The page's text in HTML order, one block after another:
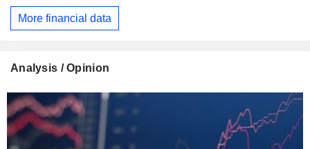
More financial data
Analysis / Opinion